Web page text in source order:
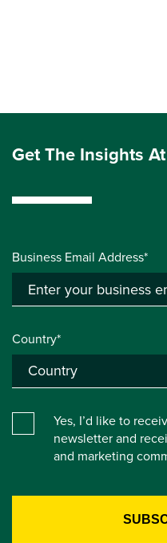
Get The Insights
Business Email Address*
Country*
Yes, I’d like to
newsletter and
and marketing